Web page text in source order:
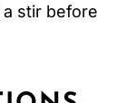
stir before